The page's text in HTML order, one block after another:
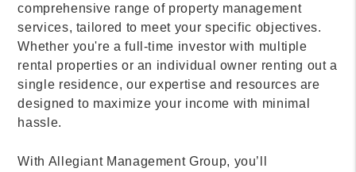
comprehensive range of property management
services, tailored to meet your specific objectives.
Whether you're a full-time investor with multiple
rental properties or an individual owner renting out a
single residence, our expertise and resources are
designed to maximize your income with minimal
hassle.
With Allegiant Management Group, you’ll